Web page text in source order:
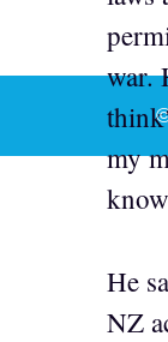
war.
my
He
NZ